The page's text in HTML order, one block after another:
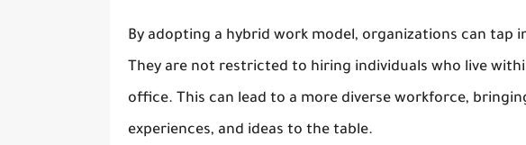
By adopting a hybrid work model, organizations can tap
They are not restricted to hiring individuals who live
office. This can lead to a more diverse workforce,
experiences, and ideas to the table.